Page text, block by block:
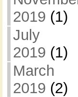
2019 (1)
July
2019 (1)
March
2019 (2)